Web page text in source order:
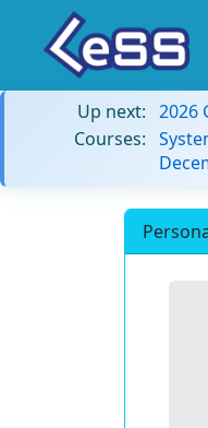
Up next: 2026
Courses: